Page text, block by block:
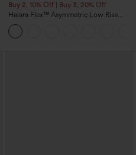
Buy 2, 10% Off | Buy 3, 20% Off
Halara Flex™ Asymmetric Low Rise
Zipper Pockets Baggy Wide Leg
Washed Casual Jeans